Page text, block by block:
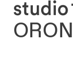
About